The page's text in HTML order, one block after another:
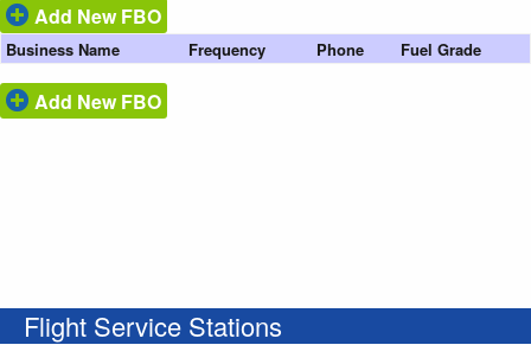
Add New FBO
Business Name Frequency Phone Fuel Grade
Add New FBO
Flight Service Stations